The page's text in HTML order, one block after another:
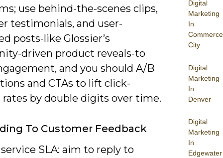
Digital
Marketing
In
Commerce
City
Digital
Marketing
In
Denver
Digital
Marketing
In
Edgewater
use behind-the-scenes clips,
testimonials, and user-
posts-like Glossier’s
driven product reveals-to
and you should A/B
and CTAs to lift click-
by double digits over time.
To Customer Feedback
SLA: aim to reply to